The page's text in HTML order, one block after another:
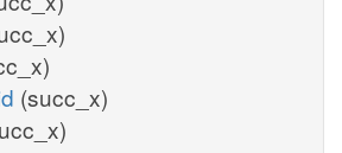
(succ_x)